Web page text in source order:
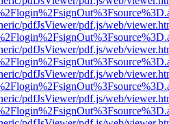
pdfJsViewer/pdf.js/web/
pdfJsViewer/pdf.js/web/
pdfJsViewer/pdf.js/web/
pdfJsViewer/pdf.js/web/